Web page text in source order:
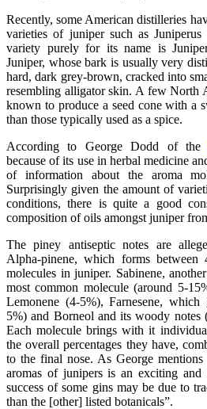
Recently, some American distilleries
varieties of juniper such as
variety purely for its name is
Juniper, whose bark is usually very
hard, dark grey-brown, cracked into
resembling alligator skin. A few North
known to produce a seed cone with a
than those typically used as a spice.
According to George Dodd of
because of its use in herbal medicine
of information about the aroma
Surprisingly given the amount of
conditions, there is quite a good
composition of oils amongst juniper
The piney antiseptic notes are
Alpha-pinene, which forms
molecules in juniper. Sabinene,
most common molecule (around 5-
Lemonene (4-5%), Farnesene,
5%) and Borneol and its woody notes
Each molecule brings with it
the overall percentages they have,
to the final nose. As George
aromas of junipers is an exciting
success of some gins may be due to
than the [other] listed botanicals”.